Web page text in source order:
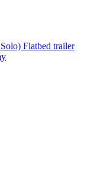
Flatbed trailer